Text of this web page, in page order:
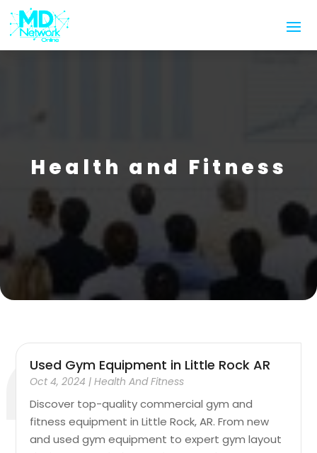
Health and Fitness
Used Gym Equipment in Little Rock AR
Oct 4, 2024 |Health And Fitness
Discover top-quality commercial gym and
fitness equipment in Little Rock, AR. From new
and used gym equipment to expert gym layout